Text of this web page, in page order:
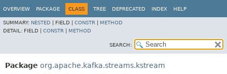
OVERVIEW PACKAGE CLASS TREE DEPRECATED INDEX HELP
SUMMARY: NESTED FIELD | CONSTR
METHOD
DETAIL: FIELD | CONSTR METHOD
SEARCH:
Package org.apache.kafka.streams.kstream